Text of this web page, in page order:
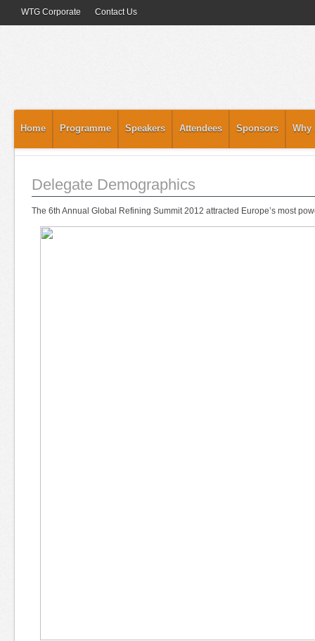
WTG Corporate Contact Us
Home Programme Speakers Attendees Sponsors Why
Delegate Demographics
The 6th Annual Global Refining Summit 2012 attracted Europe’s most